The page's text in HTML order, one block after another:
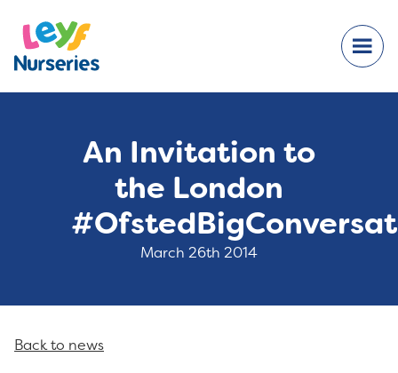
An Invitation to
the London
March 26th 2014
Back to news